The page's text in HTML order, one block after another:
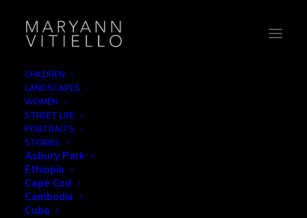
CHILDREN
LANDSCAPES
WOMEN
STREET LIFE
PORTRAITS
STORIES
Asbury Park
Ethiopia
Cape Cod
Cambodia
Cuba